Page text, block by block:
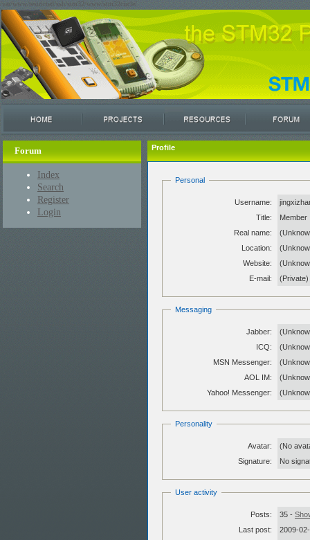
/var/www/restricted/ssh/stm32/www/stm32circle/
Forum
Index
Search
Register
Login
Profile
Personal
Username:
Title:
Member
Real name:
Location:
Website:
E-mail:
(Private)
Messaging
Jabber:
ICQ:
MSN Messenger:
AOL IM:
Yahoo! Messenger:
Personality
Avatar:
(No
Signature:
No
User activity
Posts: 35 -
Last post:
2009-